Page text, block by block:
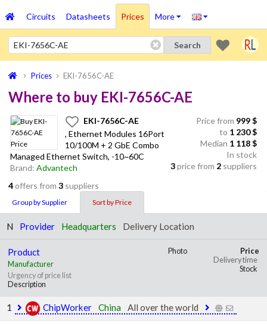
Circuits Datasheets Prices More
Search
Prices EKI-7656C-AE
Where to buy EKI-7656C-AE
EKI-7656C-AE
, Ethernet Modules 16Port
10/100M + 2 GbE Combo
Managed Ethernet Switch, -10~60C
Brand: Advantech
Price from 999$
to 1 230$
Median 1 118 $
In stock
3price from 2 suppliers
4offers from 3 suppliers
Group by Supplier Sort by Price
N Provider Headquarters Delivery Location
Photo
Product
Manufacturer
Urgency of price list
Description
Price
Delivery time
Stock
1 ChipWorker China All over the world